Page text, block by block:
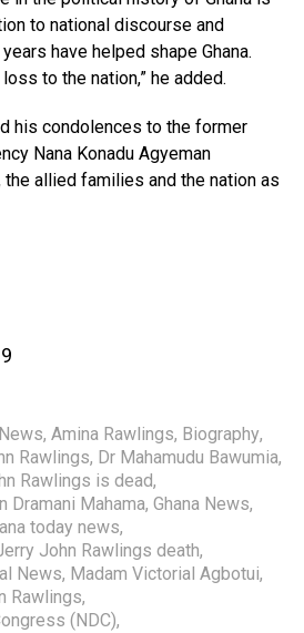
to national discourse and
have helped shape Ghana.
to the nation,” he added.
his condolences to the former
Nana Konadu Agyeman
the allied families and the nation as
, Amina Rawlings, Biography,
Rawlings, Dr Mahamudu Bawumia,
Rawlings is dead,
Dramani Mahama, Ghana News,
today news,
John Rawlings death,
News, Madam Victorial Agbotui,
Rawlings,
(NDC),